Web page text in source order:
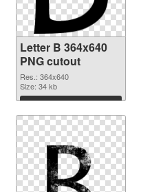
Letter B 364x640
PNG cutout
Res.: 364x640
Size: 34 kb
Download